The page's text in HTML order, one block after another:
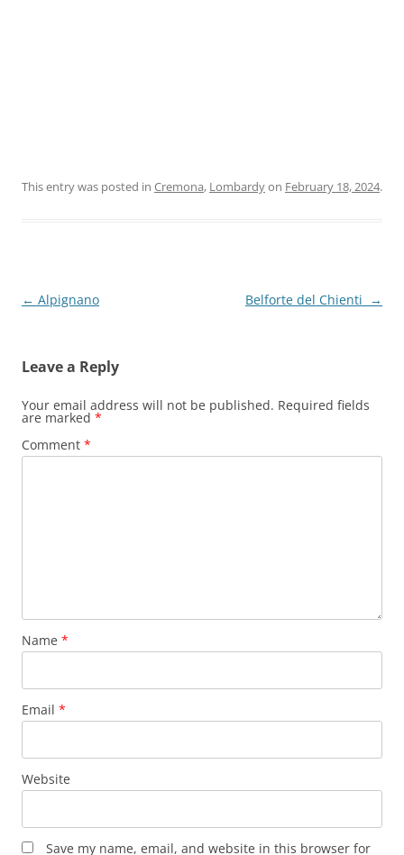
This entry was posted in Cremona, Lombardyon February 18, 2024.
Post
← Alpignano Belforte del Chienti →
Leave a Reply
Your email address will not be published. Required fields
are marked *
Comment *
Name *
Email *
Website
Save my name, email, and website in this browser for